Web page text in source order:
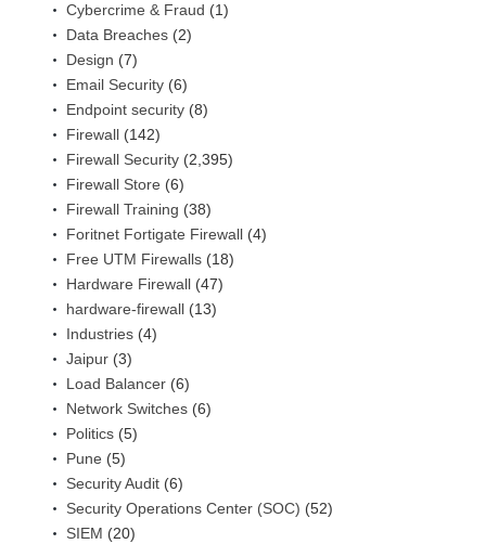
Cybercrime & Fraud (1)
Data Breaches (2)
Design (7)
Email Security (6)
Endpoint security (8)
Firewall (142)
Firewall Security (2,395)
Firewall Store (6)
Firewall Training (38)
Foritnet Fortigate Firewall (4)
Free UTM Firewalls (18)
Hardware Firewall (47)
hardware-firewall (13)
Industries (4)
Jaipur (3)
Load Balancer (6)
Network Switches (6)
Politics (5)
Pune (5)
Security Audit (6)
Security Operations Center (SOC) (52)
SIEM (20)